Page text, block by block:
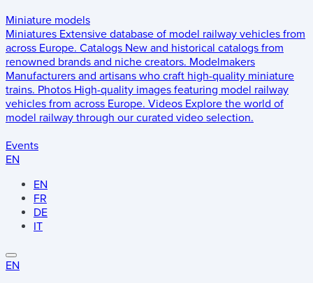
Miniature models
Miniatures Extensive database of model railway vehicles from
across Europe. Catalogs New and historical catalogs from
renowned brands and niche creators. Modelmakers
Manufacturers and artisans who craft high-quality miniature
trains. Photos High-quality images featuring model railway
vehicles from across Europe. Videos Explore the world of
model railway through our curated video selection.
Events
EN
EN
FR
DE
IT
EN